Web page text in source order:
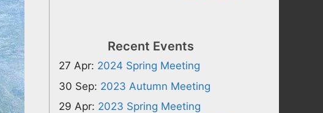
Recent Events
27 Apr: 2024 Spring Meeting
30 Sep: 2023 Autumn Meeting
29 Apr: 2023 Spring Meeting